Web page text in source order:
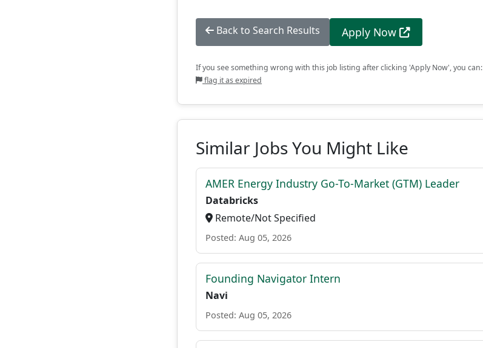
Back to Search Results Apply Now
If you see something wrong with this job listing after clicking 'Apply Now', you can:
flag it as expired
Similar Jobs You Might Like
AMER Energy Industry Go-To-Market (GTM) Leader
Databricks
Remote/Not Specified
Posted: Aug 05, 2026
Founding Navigator Intern
Navi
Posted: Aug 05, 2026